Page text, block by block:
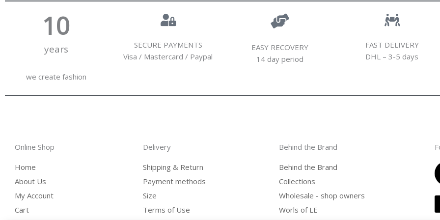
years
10
we create fashion
SECURE PAYMENTS
Visa / Mastercard / Paypal
EASY RECOVERY
14 day period
FAST DELIVERY
DHL – 3-5 days
Online Shop
Home
About Us
My Account
Cart
Delivery
Shipping & Return
Payment methods
Size
Terms of Use
Behind the Brand
Behind the Brand
Collections
Wholesale - shop owners
Worls of LE